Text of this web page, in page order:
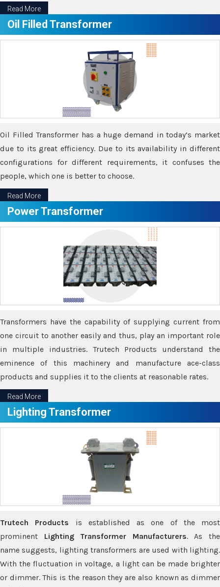
Read More
Oil Filled Transformer
Oil Filled Transformer has a huge demand in today’s market
due to its great efficiency. Due to its availability in different
configurations for different requirements, it confuses the
people, which one is better to choose.
Read More
Power Transformer
Transformers have the capability of supplying current from
one circuit to another easily and thus, play an important role
in multiple industries. Trutech Products understand the
eminence of this machinery and manufacture ace-class
products and supplies it to the clients at reasonable rates.
Read More
Lighting Transformer
Trutech Products is established as one of the most
prominent Lighting Transformer Manufacturers. As the
name suggests, lighting transformers are used with lighting.
With the fluctuation in voltage, a light can be made brighter
or dimmer. This is the reason they are also known as dimmer